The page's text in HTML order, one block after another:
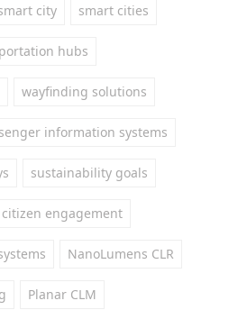
city smart cities
hubs
wayfinding solutions
information systems
sustainability goals
citizen engagement
NanoLumens CLR
Planar CLM